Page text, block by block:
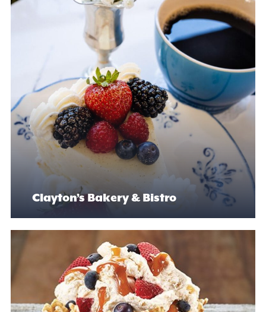
Clayton’s Bakery & Bistro